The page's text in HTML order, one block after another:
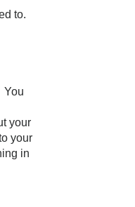
to.
You
your
your
in